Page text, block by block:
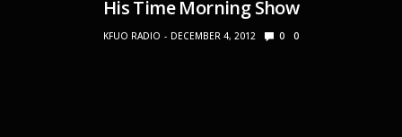
His Time Morning Show
KFUO RADIO DECEMBER 4, 2012 0 0